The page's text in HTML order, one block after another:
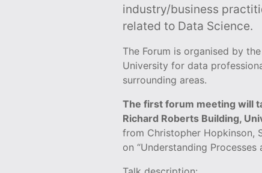
industry/business
related to Data Science.
The Forum is organised by
University for data
surrounding areas.
The first forum meeting will
Richard Roberts Building,
from Christopher Hopkinson,
on “Understanding Processes